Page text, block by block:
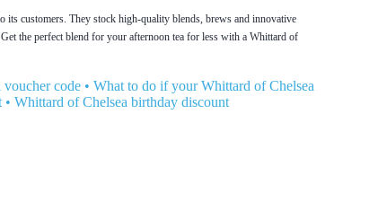
its customers. They stock high-quality blends, brews and innovative
the perfect blend for your afternoon tea for less with a Whittard of
code • What to do if your Whittard of Chelsea
• Whittard of Chelsea birthday discount